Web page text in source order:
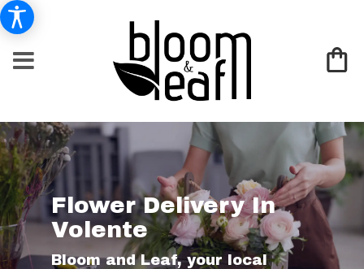
Flower Delivery In
Volente
Bloom and Leaf, your local